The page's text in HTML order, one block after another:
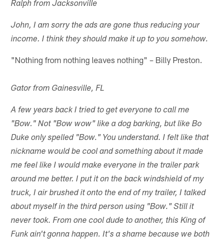
Ralph from Jacksonville
John, I am sorry the ads are gone thus reducing your
income. I think they should make it up to you somehow.
"Nothing from nothing leaves nothing" – Billy Preston.
Gator from Gainesville, FL
A few years back I tried to get everyone to call me
"Bow." Not "Bow wow" like a dog barking, but like Bo
Duke only spelled "Bow." You understand. I felt like that
nickname would be cool and something about it made
me feel like I would make everyone in the trailer park
around me better. I put it on the back windshield of my
truck, I air brushed it onto the end of my trailer, I talked
about myself in the third person using "Bow." Still it
never took. From one cool dude to another, this King of
Funk ain't gonna happen. It's a shame because we both